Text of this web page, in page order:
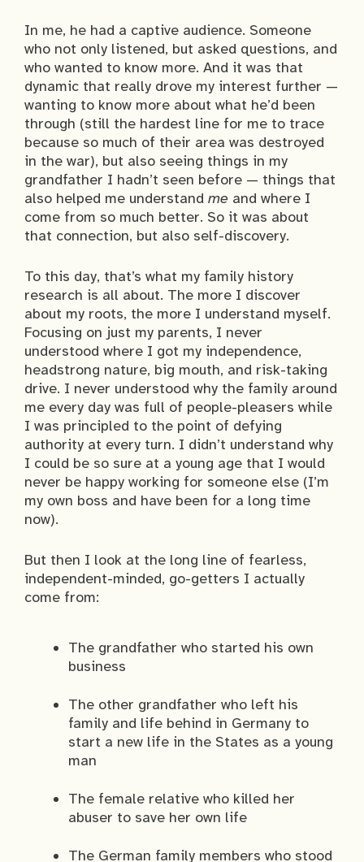
In me, he had a captive audience. Someone
who not only listened, but asked questions, and
who wanted to know more. And it was that
dynamic that really drove my interest further —
wanting to know more about what he’d been
through (still the hardest line for me to trace
because so much of their area was destroyed
in the war), but also seeing things in my
grandfather I hadn’t seen before — things that
also helped me understand me and where I
come from so much better. So it was about
that connection, but also self-discovery.
To this day, that’s what my family history
research is all about. The more I discover
about my roots, the more I understand myself.
Focusing on just my parents, I never
understood where I got my independence,
headstrong nature, big mouth, and risk-taking
drive. I never understood why the family around
me every day was full of people-pleasers while
I was principled to the point of defying
authority at every turn. I didn’t understand why
I could be so sure at a young age that I would
never be happy working for someone else (I’m
my own boss and have been for a long time
now).
But then I look at the long line of fearless,
independent-minded, go-getters I actually
come from:
The grandfather who started his own
business
The other grandfather who left his
family and life behind in Germany to
start a new life in the States as a young
man
The female relative who killed her
abuser to save her own life
The German family members who stood